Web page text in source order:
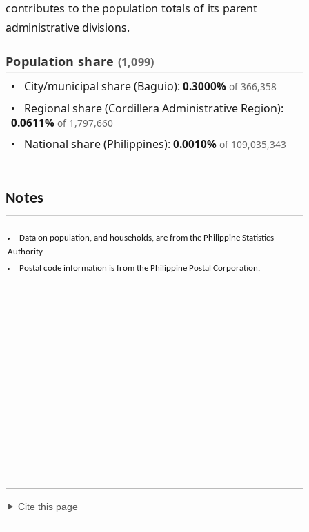
contributes to the population totals of its parent
administrative divisions.
Population share (1,099)
City/municipal share (Baguio):0.3000% of 366,358
Regional share (Cordillera Administrative Region):
0.0611% of 1,797,660
National share (Philippines):0.0010% of 109,035,343
Notes
Data on population, and households, are from the Philippine Statistics
Authority.
Postal code information is from the Philippine Postal Corporation.
Cite this page